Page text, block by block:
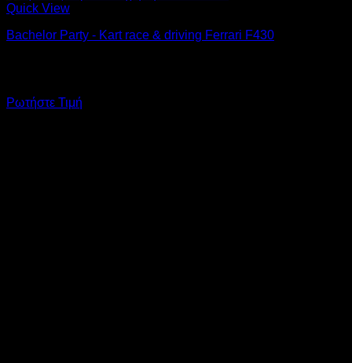
Quick View
Bachelor Party - Kart race & driving Ferrari F430
Ρωτήστε Τιμή